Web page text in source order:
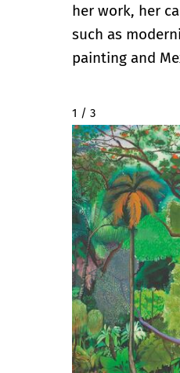
her work, her
such as
painting and
2 / 3